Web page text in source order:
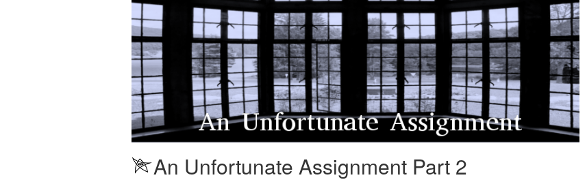
An Unfortunate Assignment Part 2